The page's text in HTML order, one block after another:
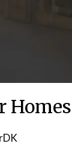
Homes